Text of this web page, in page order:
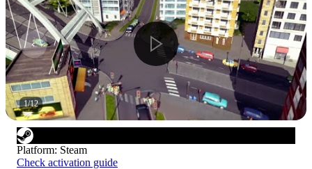
1/12
Platform: Steam
Check activation guide